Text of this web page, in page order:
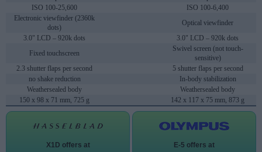
ISO 100-25,600
ISO 100-6,400
Electronic viewfinder (2360k
dots)
Optical viewfinder
3.0" LCD – 920k dots
3.0" LCD – 920k dots
Fixed touchscreen
Swivel screen (not touch-
sensitive)
2.3 shutter flaps per second
5 shutter flaps per second
no shake reduction
In-body stabilization
Weathersealed body
Weathersealed body
150 x 98 x 71 mm, 725 g
142 x 117 x 75 mm, 873 g
X1D offers at E-5 offers at